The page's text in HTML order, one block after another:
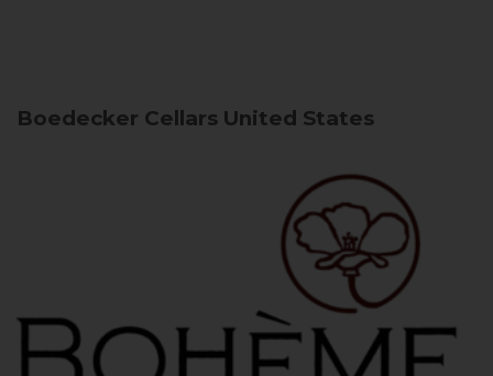
Boedecker Cellars United States